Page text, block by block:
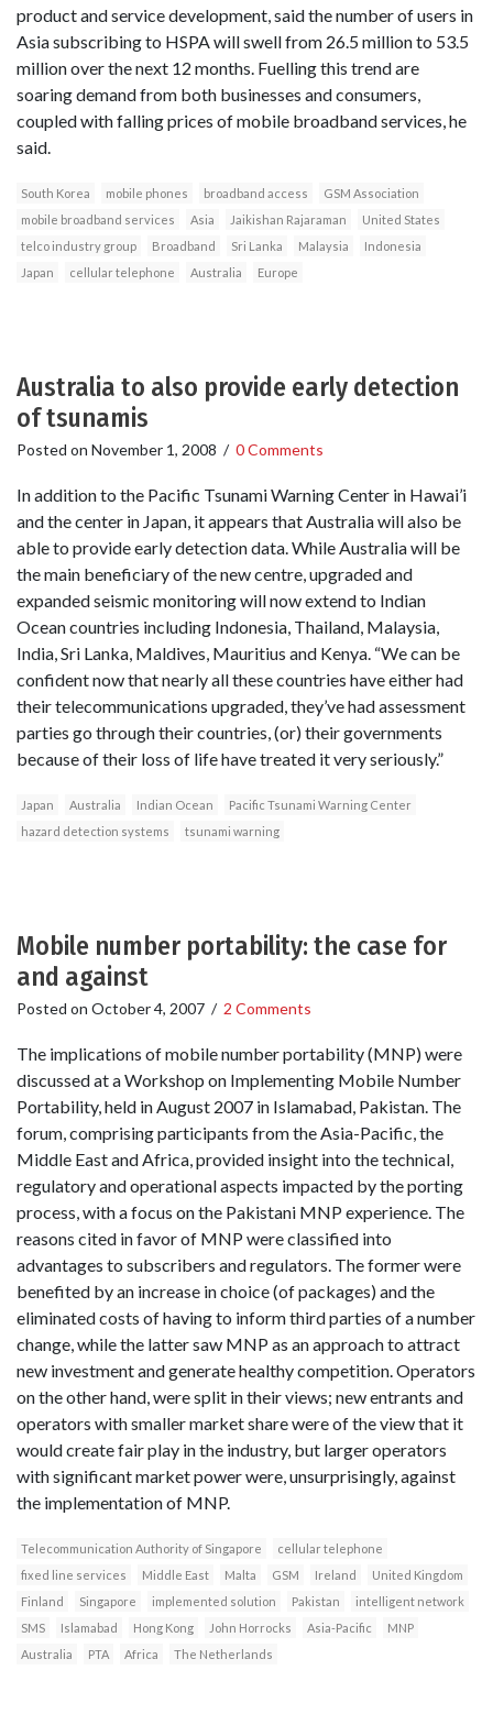
product and service development, said the number of users in
Asia subscribing to HSPA will swell from 26.5 million to 53.5
million over the next 12 months. Fuelling this trend are
soaring demand from both businesses and consumers,
coupled with falling prices of mobile broadband services, he
said.
South Korea mobile phones broadband access
GSM Association
mobile broadband services
Asia Jaikishan Rajaraman
United States
telco industry group
Broadband Sri Lanka Malaysia
Indonesia
Japan
cellular telephone Australia Europe
Australia to also provide early detection
of tsunamis
Posted on November 1, 2008 / 0 Comments
In addition to the Pacific Tsunami Warning Center in Hawai’i
and the center in Japan, it appears that Australia will also be
able to provide early detection data. While Australia will be
the main beneficiary of the new centre, upgraded and
expanded seismic monitoring will now extend to Indian
Ocean countries including Indonesia, Thailand, Malaysia,
India, Sri Lanka, Maldives, Mauritius and Kenya. “We can be
confident now that nearly all these countries have either had
their telecommunications upgraded, they’ve had assessment
parties go through their countries, (or) their governments
because of their loss of life have treated it very seriously.”
Japan Australia Indian Ocean
Pacific Tsunami Warning Center
hazard detection systems
tsunami warning
Mobile number portability: the case for
and against
Posted on October 4, 2007 / 2 Comments
The implications of mobile number portability (MNP) were
discussed at a Workshop on Implementing Mobile Number
Portability, held in August 2007 in Islamabad, Pakistan. The
forum, comprising participants from the Asia-Pacific, the
Middle East and Africa, provided insight into the technical,
regulatory and operational aspects impacted by the porting
process, with a focus on the Pakistani MNP experience. The
reasons cited in favor of MNP were classified into
advantages to subscribers and regulators. The former were
benefited by an increase in choice (of packages) and the
eliminated costs of having to inform third parties of a number
change, while the latter saw MNP as an approach to attract
new investment and generate healthy competition. Operators
on the other hand, were split in their views; new entrants and
operators with smaller market share were of the view that it
would create fair play in the industry, but larger operators
with significant market power were, unsurprisingly, against
the implementation of MNP.
Telecommunication Authority of Singapore
cellular telephone
fixed line services
Middle East Malta GSM Ireland
United Kingdom
Finland
Singapore implemented solution Pakistan
intelligent network
SMS
Islamabad Hong Kong John Horrocks Asia-Pacific
MNP
Australia
PTA Africa The Netherlands